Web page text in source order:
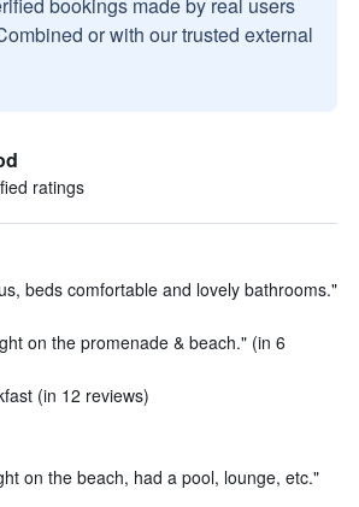
or with our trusted external
ratings
beds comfortable and lovely bathrooms."
on the promenade & beach." (in 6
(in 12 reviews)
on the beach, had a pool, lounge, etc."